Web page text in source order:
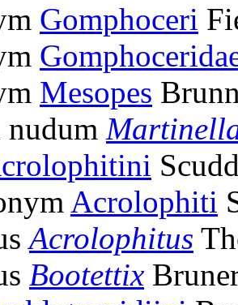
Gomphoceri
Mesopes
nudum
Acrolophiti
Acrolophitus
Bootettix